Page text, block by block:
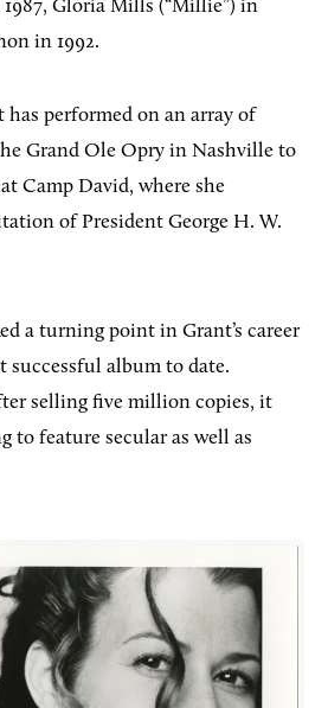
Gloria Mills (“Millie”) in
in 1992.
has performed on an array of
Grand Ole Opry in Nashville to
Camp David, where she
of President George H. W.
a turning point in Grant’s career
successful album to date.
selling five million copies, it
to feature secular as well as